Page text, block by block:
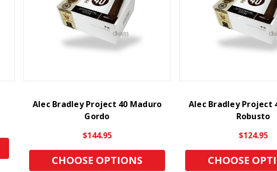
Alec Bradley Project 40 Maduro
Gordo
$144.95
CHOOSE OPTIONS
Alec Bradley Project
Robusto
$124.95
CHOOSE